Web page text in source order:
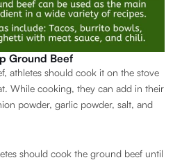
Ground Beef
athletes should cook it on the stove
While cooking, they can add in their
powder, garlic powder, salt, and
should cook the ground beef until